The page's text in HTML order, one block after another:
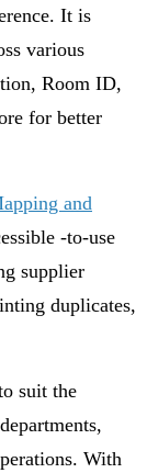
It is
various
Room ID,
for better
and
-to-use
supplier
duplicates,
suit the
With